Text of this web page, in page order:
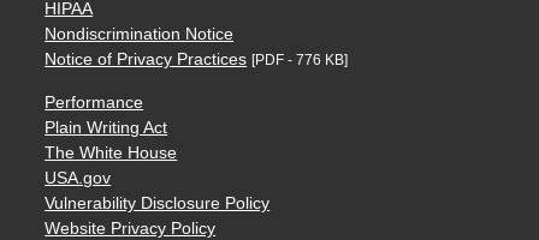
HIPAA
Nondiscrimination Notice
Notice of Privacy Practices [PDF - 776 KB]
Performance
Plain Writing Act
The White House
USA.gov
Vulnerability Disclosure Policy
Website Privacy Policy